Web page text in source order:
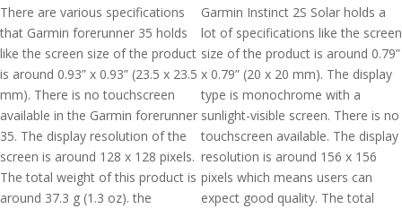
There are various specifications
that Garmin forerunner 35 holds
like the screen size of the product
is around 0.93” x 0.93” (23.5 x 23.5
mm). There is no touchscreen
available in the Garmin forerunner
35. The display resolution of the
screen is around 128 x 128 pixels.
The total weight of this product is
around 37.3 g (1.3 oz). the
Garmin Instinct 2S Solar holds a
lot of specifications like the screen
size of the product is around 0.79”
x 0.79” (20 x 20 mm). The display
type is monochrome with a
sunlight-visible screen. There is no
touchscreen available. The display
resolution is around 156 x 156
pixels which means users can
expect good quality. The total